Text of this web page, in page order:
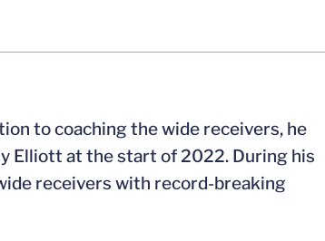
to coaching the wide receivers, he
Elliott at the start of 2022. During his
receivers with record-breaking